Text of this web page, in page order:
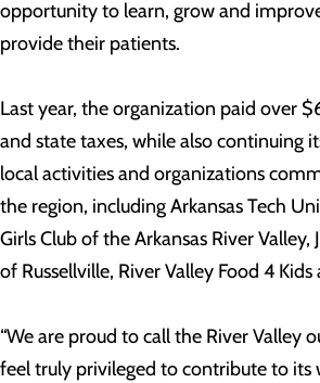
opportunity to learn, grow and
provide their patients.
Last year, the organization paid over
and state taxes, while also continuing
local activities and organizations
the region, including Arkansas Tech
Girls Club of the Arkansas River Valley,
of Russellville, River Valley Food 4
“We are proud to call the River Valley
feel truly privileged to contribute to its